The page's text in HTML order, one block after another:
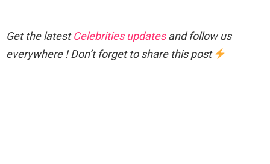
Get the latestCelebrities updatesand follow us
everywhere ! Don’t forget to share this post